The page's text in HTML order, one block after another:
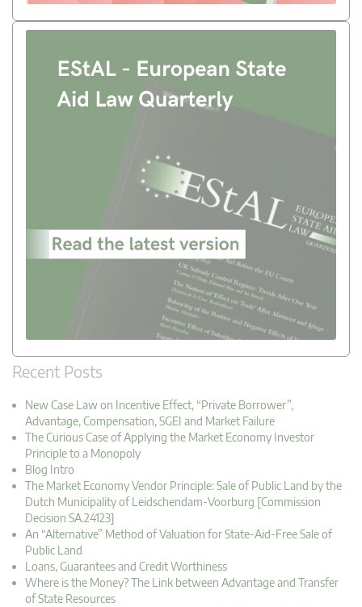
Recent Posts
New Case Law on Incentive Effect, “Private Borrower”,
Advantage, Compensation, SGEI and Market Failure
The Curious Case of Applying the Market Economy Investor
Principle to a Monopoly
Blog Intro
The Market Economy Vendor Principle: Sale of Public Land by the
Dutch Municipality of Leidschendam-Voorburg [Commission
Decision SA.24123]
An “Alternative” Method of Valuation for State-Aid-Free Sale of
Public Land
Loans, Guarantees and Credit Worthiness
Where is the Money? The Link between Advantage and Transfer
of State Resources